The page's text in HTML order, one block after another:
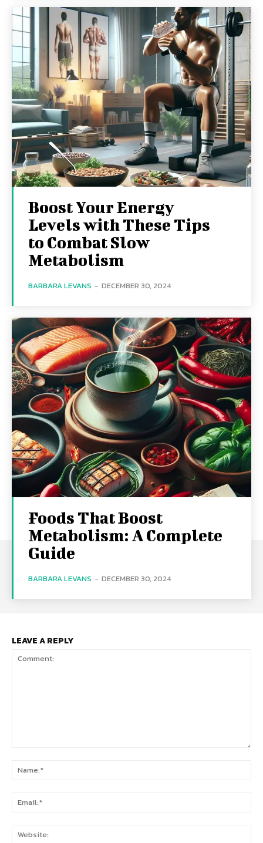
Boost Your Energy
Levels with These Tips
to Combat Slow
Metabolism
BARBARA LEVANS - DECEMBER 30, 2024
Foods That Boost
Metabolism: A Complete
Guide
BARBARA LEVANS - DECEMBER 30, 2024
LEAVE A REPLY